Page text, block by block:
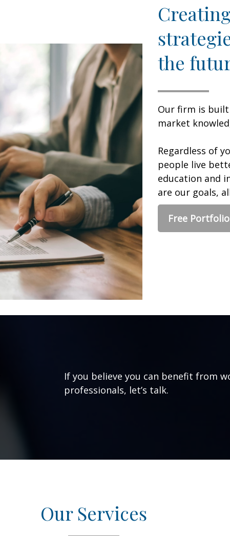
the
Our firm is
market
Regardless of
people live
education and
are our goals,
Free
If you believe you can benefit from
professionals, let’s talk.
Our Services